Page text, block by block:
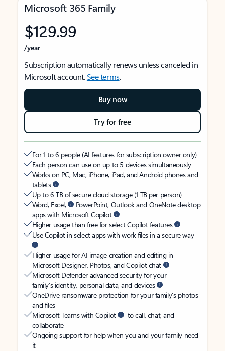
Microsoft 365 Family
$129.99
/year
Subscription automatically renews unless canceled in
Microsoft account.See terms.
Buy now
Try for free
For 1 to 6 people (AI features for subscription owner only)
Each person can use on up to 5 devices simultaneously
Works on PC, Mac, iPhone, iPad, and Android phones and
tablets
Up to 6 TB of secure cloud storage (1 TB per person)
Word, Excel,
PowerPoint, Outlook and OneNote desktop
apps with Microsoft Copilot
Higher usage than free for select Copilot features
Use Copilot in select apps with work files in a secure way
Higher usage for AI image creation and editing in
Microsoft Designer, Photos, and Copilot chat
Microsoft Defender advanced security for your
family’s identity, personal data, and devices
OneDrive ransomware protection for your family’s photos
and files
Microsoft Teams with Copilot
to call, chat, and
collaborate
Ongoing support for help when you and your family need
it